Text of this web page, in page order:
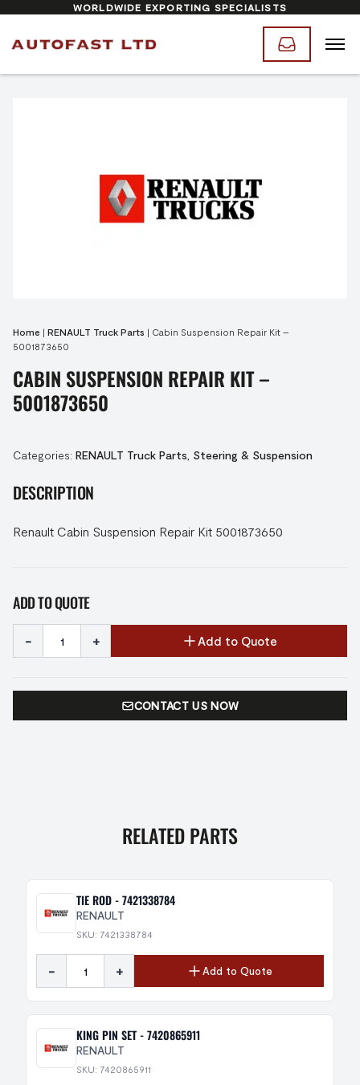
WORLDWIDE EXPORTING SPECIALISTS
Home | RENAULT Truck Parts | Cabin Suspension Repair Kit –
5001873650
CABIN SUSPENSION REPAIR KIT –
5001873650
Categories: RENAULT Truck Parts Steering & Suspension
DESCRIPTION
Renault Cabin Suspension Repair Kit 5001873650
ADD TO QUOTE
- + Add to Quote
CONTACT US NOW
RELATED PARTS
TIE ROD - 7421338784
RENAULT
SKU: 7421338784
- + Add to Quote
KING PIN SET - 7420865911
RENAULT
SKU: 7420865911